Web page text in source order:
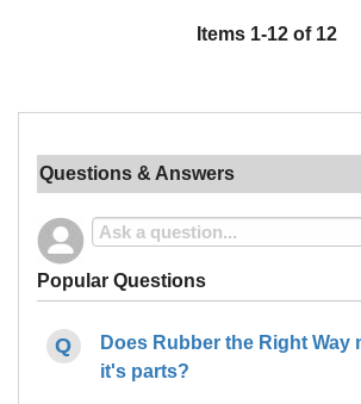
Items 1-12 of 12
Questions & Answers
Popular Questions
Does Rubber the Right Way
it's parts?